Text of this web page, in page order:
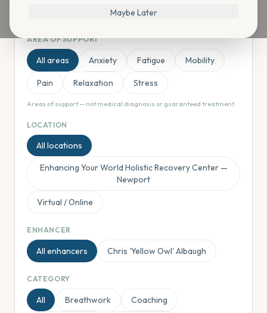
AREA OF SUPPORT
All areas Anxiety Fatigue Mobility
Pain Relaxation Stress
Areas of support — not medical diagnosis or guaranteed treatment.
LOCATION
All locations
Enhancing Your World Holistic Recovery Center —
Newport
Virtual / Online
ENHANCER
All enhancers Chris 'Yellow Owl' Albaugh
CATEGORY
All Breathwork Coaching
Maybe Later